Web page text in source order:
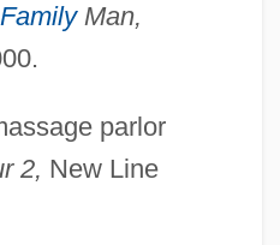
Man,
parlor
2, New Line